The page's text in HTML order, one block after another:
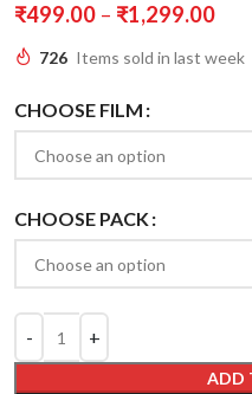
₹499.00 – ₹1,299.00
726 Items sold in last week
CHOOSE FILM
CHOOSE PACK
ADD